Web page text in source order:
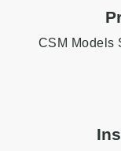
CSM Models